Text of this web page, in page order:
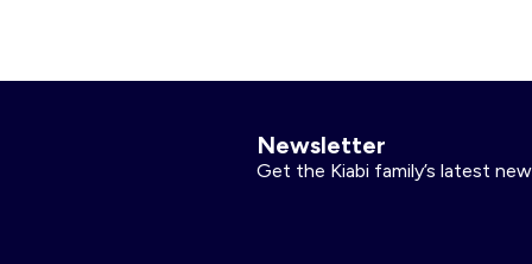
Newsletter
Get the Kiabi family’s latest